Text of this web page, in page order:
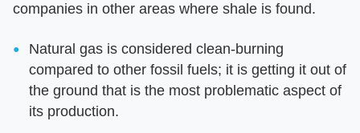
companies in other areas where shale is found.
Natural gas is considered clean-burning
compared to other fossil fuels; it is getting it out of
the ground that is the most problematic aspect of
its production.